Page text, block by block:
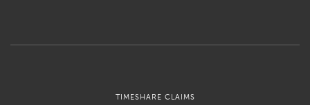
TIMESHARE CLAIMS